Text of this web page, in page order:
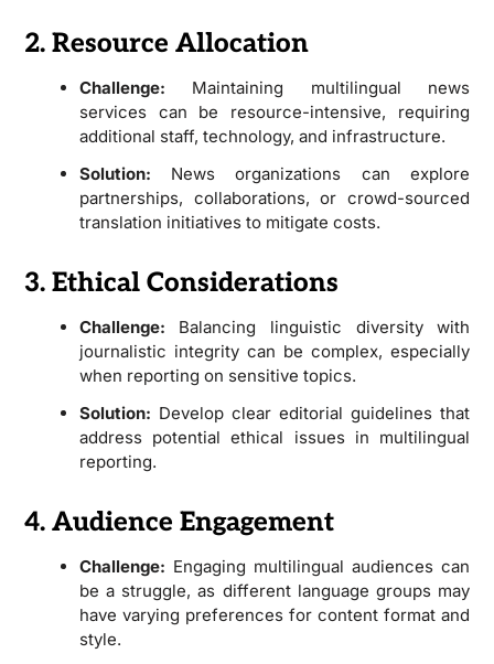
2. Resource Allocation
Challenge: Maintaining multilingual news
services can be resource-intensive, requiring
additional staff, technology, and infrastructure.
Solution: News organizations can explore
partnerships, collaborations, or crowd-sourced
translation initiatives to mitigate costs.
3. Ethical Considerations
Challenge: Balancing linguistic diversity with
journalistic integrity can be complex, especially
when reporting on sensitive topics.
Solution: Develop clear editorial guidelines that
address potential ethical issues in multilingual
reporting.
4. Audience Engagement
Challenge: Engaging multilingual audiences can
be a struggle, as different language groups may
have varying preferences for content format and
style.